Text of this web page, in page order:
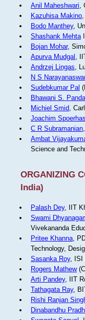
Anil Maheshwari,
Kazuhisa Makino,
Bodo Manthey,
Shashank Mehta
Bojan Mohar,
Apurva Mudgal ,
Andrzej Lingas,
N S
Sudebkumar Pal
Bhawani S. Panda
Michiel Smid,
Joachim
C R Subramanian
Ambat
Science and
ORGANIZING
India)
Palash Dey, IIT
Swami
Vivekananda
Pritee Khanna,
Technology,
Sasanka Roy, ISI
Rogers Mathew
Arti Pandey, IIT
Tathagata Ray,
Rishi Ranjan
Dinabandhu